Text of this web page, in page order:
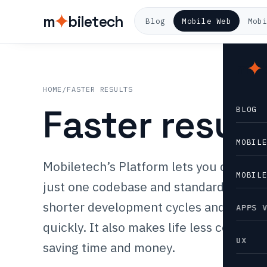
m biletech Blog Mobile Web
m
BLOG
APPS
UX
HOME / FASTER RESULTS
Faster
Mobiletech’s Platform lets you
just one codebase and standard
shorter development cycles and
quickly. It also makes life less
saving time and money.